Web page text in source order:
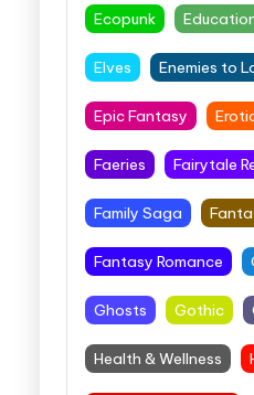
Ecopunk
Elves Enemies to
Epic Fantasy
Faeries Fairytale
Family Saga
Fantasy Romance
Ghosts Gothic
Health & Wellness